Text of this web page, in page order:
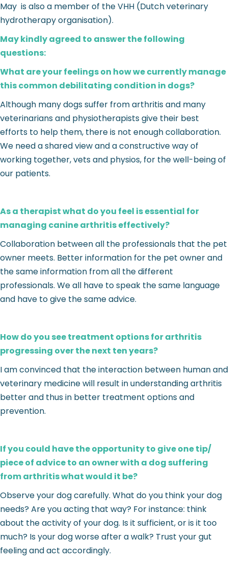
May is also a member of the VHH (Dutch veterinary
hydrotherapy organisation).
May kindly agreed to answer the following
questions:
What are your feelings on how we currently manage
this common debilitating condition in dogs?
Although many dogs suffer from arthritis and many
veterinarians and physiotherapists give their best
efforts to help them, there is not enough collaboration.
We need a shared view and a constructive way of
working together, vets and physios, for the well-being of
our patients.
As a therapist what do you feel is essential for
managing canine arthritis effectively?
Collaboration between all the professionals that the pet
owner meets. Better information for the pet owner and
the same information from all the different
professionals. We all have to speak the same language
and have to give the same advice.
How do you see treatment options for arthritis
progressing over the next ten years?
I am convinced that the interaction between human and
veterinary medicine will result in understanding arthritis
better and thus in better treatment options and
prevention.
If you could have the opportunity to give one tip/
piece of advice to an owner with a dog suffering
from arthritis what would it be?
Observe your dog carefully. What do you think your dog
needs? Are you acting that way? For instance: think
about the activity of your dog. Is it sufficient, or is it too
much? Is your dog worse after a walk? Trust your gut
feeling and act accordingly.